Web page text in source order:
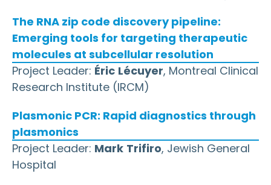
The RNA zip code discovery pipeline:
Emerging tools for targeting therapeutic
molecules at subcellular resolution
Project Leader: Éric Lécuyer, Montreal Clinical
Research Institute (IRCM)
Plasmonic PCR: Rapid diagnostics through
plasmonics
Project Leader: Mark Trifiro, Jewish General
Hospital